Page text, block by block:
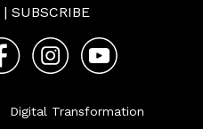
| SUBSCRIBE
Digital Transformation